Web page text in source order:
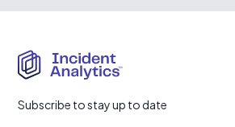
Subscribe to stay up to date